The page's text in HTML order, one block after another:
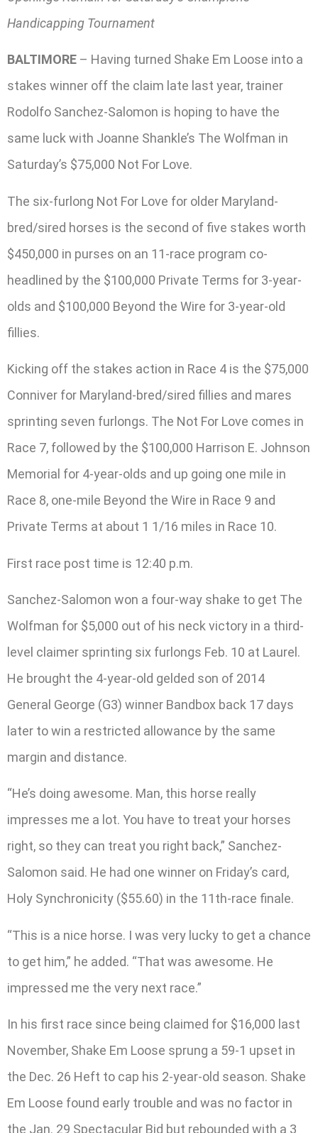
Handicapping Tournament
BALTIMORE – Having turned Shake Em Loose into a
stakes winner off the claim late last year, trainer
Rodolfo Sanchez-Salomon is hoping to have the
same luck with Joanne Shankle’s The Wolfman in
Saturday’s $75,000 Not For Love.
The six-furlong Not For Love for older Maryland-
bred/sired horses is the second of five stakes worth
$450,000 in purses on an 11-race program co-
headlined by the $100,000 Private Terms for 3-year-
olds and $100,000 Beyond the Wire for 3-year-old
fillies.
Kicking off the stakes action in Race 4 is the $75,000
Conniver for Maryland-bred/sired fillies and mares
sprinting seven furlongs. The Not For Love comes in
Race 7, followed by the $100,000 Harrison E. Johnson
Memorial for 4-year-olds and up going one mile in
Race 8, one-mile Beyond the Wire in Race 9 and
Private Terms at about 1 1/16 miles in Race 10.
First race post time is 12:40 p.m.
Sanchez-Salomon won a four-way shake to get The
Wolfman for $5,000 out of his neck victory in a third-
level claimer sprinting six furlongs Feb. 10 at Laurel.
He brought the 4-year-old gelded son of 2014
General George (G3) winner Bandbox back 17 days
later to win a restricted allowance by the same
margin and distance.
“He’s doing awesome. Man, this horse really
impresses me a lot. You have to treat your horses
right, so they can treat you right back,” Sanchez-
Salomon said. He had one winner on Friday’s card,
Holy Synchronicity ($55.60) in the 11th-race finale.
“This is a nice horse. I was very lucky to get a chance
to get him,” he added. “That was awesome. He
impressed me the very next race.”
In his first race since being claimed for $16,000 last
November, Shake Em Loose sprung a 59-1 upset in
the Dec. 26 Heft to cap his 2-year-old season. Shake
Em Loose found early trouble and was no factor in
the Jan. 29 Spectacular Bid but rebounded with a 3